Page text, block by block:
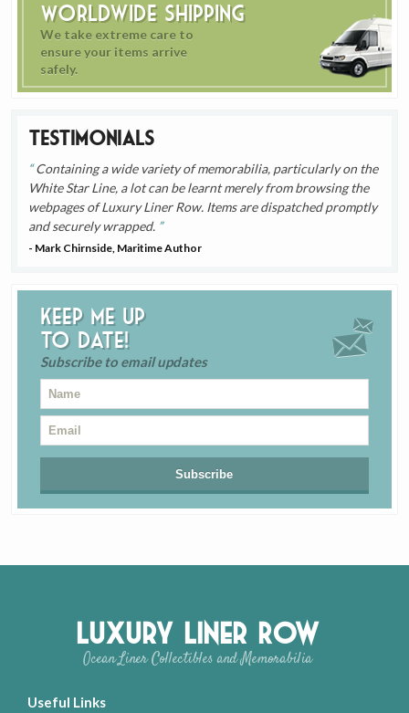
Worldwide Shipping
We take extreme care to
ensure your items arrive
safely.
Testimonials
Containing a wide variety of memorabilia, particularly on the
White Star Line, a lot can be learnt merely from browsing the
webpages of Luxury Liner Row. Items are dispatched promptly
and securely wrapped.
- Mark Chirnside, Maritime Author
Keep me up
to date!
Subscribe to email updates
Luxury Liner Row
Ocean Liner Collectibles and Memorabilia
Useful Links